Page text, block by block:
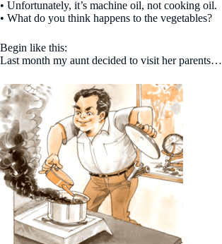
• Unfortunately, it’s machine oil, not cooking oil.
• What do you think happens to the vegetables?
Begin like this:
Last month my aunt decided to visit her parents…